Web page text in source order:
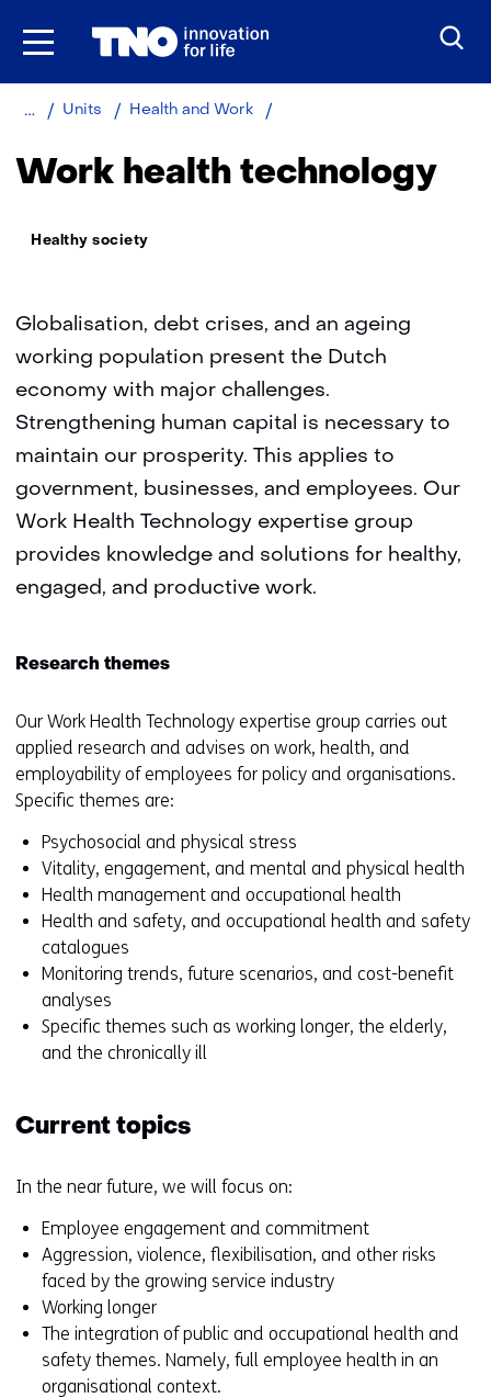
Skip
content
Home
About
Units Health and Work
technology
Work health technology
Thema:
Healthy society
Globalisation, debt crises, and an ageing
working population present the Dutch
economy with major challenges.
Strengthening human capital is necessary to
maintain our prosperity. This applies to
government, businesses, and employees. Our
Work Health Technology expertise group
provides knowledge and solutions for healthy,
engaged, and productive work.
Research themes
Our Work Health Technology expertise group carries out
applied research and advises on work, health, and
employability of employees for policy and organisations.
Specific themes are:
Psychosocial and physical stress
Vitality, engagement, and mental and physical health
Health management and occupational health
Health and safety, and occupational health and safety
catalogues
Monitoring trends, future scenarios, and cost-benefit
analyses
Specific themes such as working longer, the elderly,
and the chronically ill
Current topics
In the near future, we will focus on:
Employee engagement and commitment
Aggression, violence, flexibilisation, and other risks
faced by the growing service industry
Working longer
The integration of public and occupational health and
safety themes. Namely, full employee health in an
organisational context.